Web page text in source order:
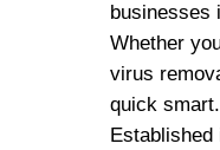
businesses
Whether
virus
quick smart.
Established